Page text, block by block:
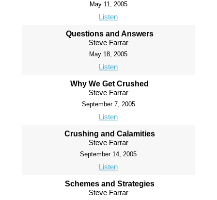
May 11, 2005
Listen
Questions and Answers
Steve Farrar
May 18, 2005
Listen
Why We Get Crushed
Steve Farrar
September 7, 2005
Listen
Crushing and Calamities
Steve Farrar
September 14, 2005
Listen
Schemes and Strategies
Steve Farrar